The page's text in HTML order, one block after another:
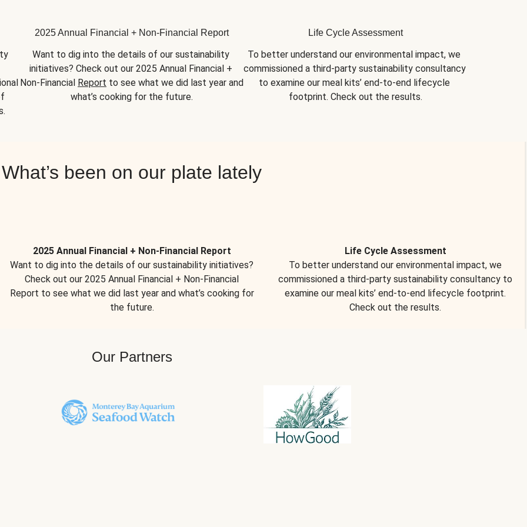
2025 Annual Financial + Non-Financial Report
Want to dig into the details of our sustainability
initiatives? Check out our 2025 Annual Financial +
Non-Financial Report to see what we did last year and
what’s cooking for the future.
Life Cycle Assessment
To better understand our environmental impact, we
commissioned a third-party sustainability consultancy
to examine our meal kits’ end-to-end lifecycle
footprint. Check out the results.
What’s been on our plate lately
2025 Annual Financial + Non-Financial Report
Want to dig into the details of our sustainability initiatives?
Check out our 2025 Annual Financial + Non-Financial
Report to see what we did last year and what’s cooking for
the future.
Life Cycle Assessment
To better understand our environmental impact, we
commissioned a third-party sustainability consultancy to
examine our meal kits’ end-to-end lifecycle footprint.
Check out the results.
Our Partners